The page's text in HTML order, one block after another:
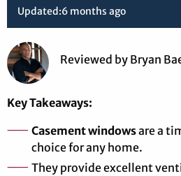
Updated:6 months ago
Reviewed by Bryan
Key Takeaways:
Casement windowsare a
choice for any home.
They provide excellent